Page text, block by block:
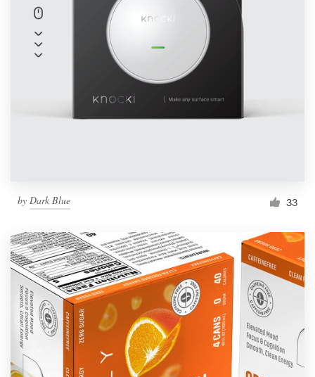
by Dark Blue 33